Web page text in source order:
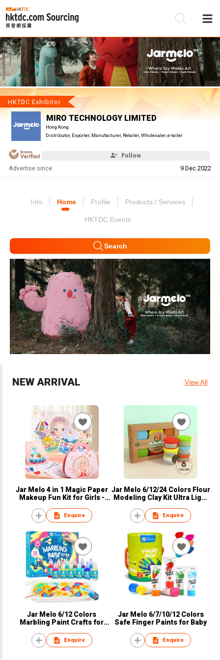
HKTDC Exhibitor
MIRO TECHNOLOGY LIMITED
Hong Kong
Distributor, Exporter, Manufacturer, Retailer, Wholesaler, e-tailer
Follow
Advertise since: 9 Dec 2022
Info Home Profile Products / Services
HKTDC Events
Search
NEW ARRIVAL View All
Jar Melo 4 in 1 Magic Paper
Makeup Fun Kit for Girls -
Paper Crafts, Princess
Diamond Painting, Foil
Sticker Books, Birthday Gifts
Toys for Girls Ages 4 5 6 7 8+
Years Old Kid
Enquire
Jar Melo 6/12/24 Colors Flour
Modeling Clay Kit Ultra Light
Enquire
Jar Melo 6/12 Colors
Marbling Paint Crafts for
Enquire
Jar Melo 6/7/10/12 Colors
Safe Finger Paints for Baby
Enquire